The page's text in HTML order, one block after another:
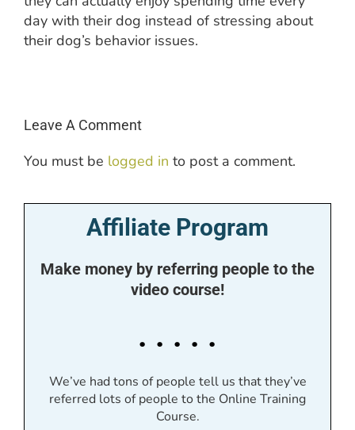
day with their dog instead of stressing about
their dog’s behavior issues.
Leave A Comment
You must be logged in to post a comment.
Affiliate Program
Make money by referring people to the
video course!
. . . . .
We’ve had tons of people tell us that they’ve
referred lots of people to the Online Training
Course.